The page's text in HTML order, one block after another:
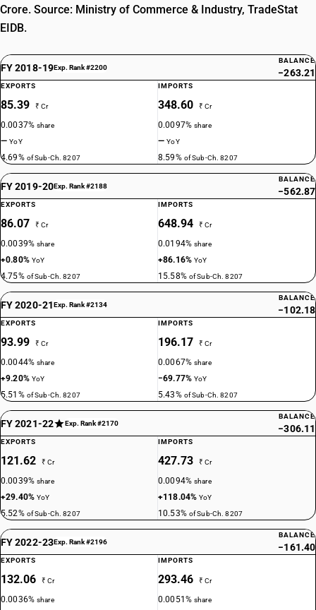
Crore. Source: Ministry of Commerce & Industry, TradeStat
EIDB.
FY 2018-19Exp. Rank #2200
BALANCE
−263.21
EXPORTS
85.39 ₹ Cr
0.0037%share
—YoY
4.69% of Sub-Ch. 8207
IMPORTS
348.60 ₹ Cr
0.0097%share
—YoY
8.59% of Sub-Ch. 8207
FY 2019-20Exp. Rank #2188
BALANCE
−562.87
EXPORTS
86.07 ₹ Cr
0.0039%share
+0.80% YoY
4.75% of Sub-Ch. 8207
IMPORTS
648.94 ₹ Cr
0.0194%share
+86.16%YoY
15.58% of Sub-Ch. 8207
FY 2020-21Exp. Rank #2134
BALANCE
−102.18
EXPORTS
93.99 ₹ Cr
0.0044%share
+9.20% YoY
5.51% of Sub-Ch. 8207
IMPORTS
196.17 ₹ Cr
0.0067%share
−69.77%YoY
5.43% of Sub-Ch. 8207
FY 2021-22 Exp. Rank #2170
BALANCE
−306.11
EXPORTS
121.62 ₹ Cr
0.0039%share
+29.40%YoY
5.52% of Sub-Ch. 8207
IMPORTS
427.73 ₹ Cr
0.0094%share
+118.04%YoY
10.53% of Sub-Ch. 8207
FY 2022-23Exp. Rank #2196
BALANCE
−161.40
EXPORTS
132.06 ₹ Cr
0.0036%share
IMPORTS
293.46 ₹ Cr
0.0051%share